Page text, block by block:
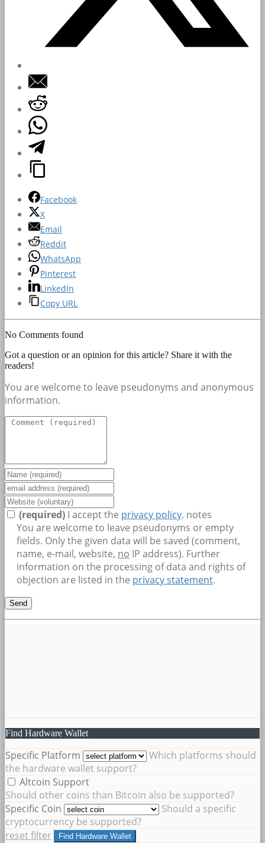
Facebook
X
Email
Reddit
WhatsApp
Pinterest
LinkedIn
Copy URL
No Comments found
Got a question or an opinion for this article? Share it with the
readers!
You are welcome to leave pseudonyms and anonymous
information.
(required) I accept the privacy policy. notes
You are welcome to leave pseudonyms or empty
fields. Only the given data will be saved (comment,
name, e-mail, website, no IP address). Further
information on the processing of data and rights of
objection are listed in the privacy statement.
Find Hardware Wallet
Specific Platform
Which platforms should
the hardware wallet support?
Altcoin Support
Should other coins than Bitcoin also be supported?
Specific Coin
Should a specific
cryptocurrency be supported?
reset filter
Find Hardware Wallet